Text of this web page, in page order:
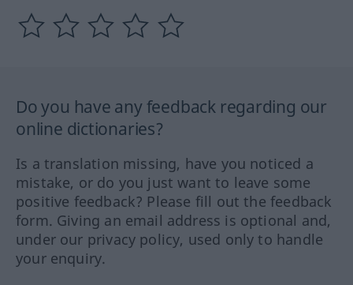
Do you have any feedback regarding our
online dictionaries?
Is a translation missing, have you noticed a
mistake, or do you just want to leave some
positive feedback? Please fill out the feedback
form. Giving an email address is optional and,
under our privacy policy, used only to handle
your enquiry.